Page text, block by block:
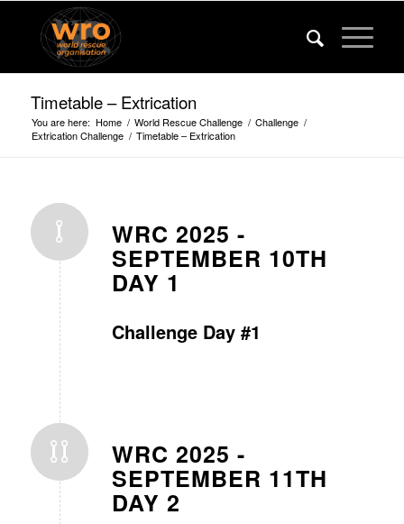
Timetable – Extrication
You are here: Home / World Rescue Challenge / Challenge /
Extrication Challenge / Timetable – Extrication
WRC 2025 -
SEPTEMBER 10TH
DAY 1
Challenge Day #1
WRC 2025 -
SEPTEMBER 11TH
DAY 2